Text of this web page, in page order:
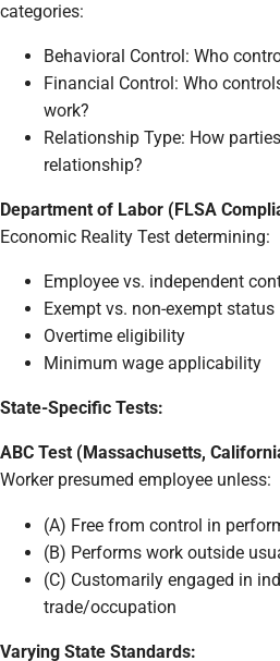
categories:
Behavioral Control: Who
Financial Control: Who
work?
Relationship Type: How
relationship?
Department of Labor (FLSA
Economic Reality Test determining:
Employee vs. independent
Exempt vs. non-exempt status
Overtime eligibility
Minimum wage applicability
State-Specific Tests:
ABC Test (Massachusetts,
Worker presumed employee unless:
(A) Free from control in
(B) Performs work outside
(C) Customarily engaged in
trade/occupation
Varying State Standards: